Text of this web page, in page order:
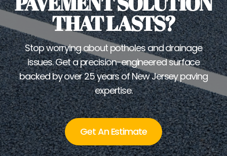
THAT LASTS?
Stop worrying about potholes and drainage
issues. Get a precision-engineered surface
backed by over 25 years of New Jersey paving
expertise.
Get An Estimate